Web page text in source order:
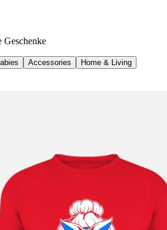
Geschenke
Accessories
Home & Living